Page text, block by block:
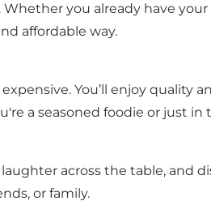
you already have
affordable way.
You’ll enjoy
a seasoned foodie or just
across the table, and
or family.